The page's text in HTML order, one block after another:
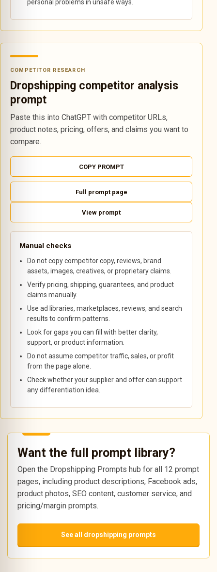
personal problems in unsafe ways.
COMPETITOR RESEARCH
Dropshipping competitor analysis
prompt
Paste this into ChatGPT with competitor URLs,
product notes, pricing, offers, and claims you want to
compare.
COPY PROMPT
Full prompt page
View prompt
Manual checks
Do not copy competitor copy, reviews, brand
assets, images, creatives, or proprietary claims.
Verify pricing, shipping, guarantees, and product
claims manually.
Use ad libraries, marketplaces, reviews, and search
results to confirm patterns.
Look for gaps you can fill with better clarity,
support, or product information.
Do not assume competitor traffic, sales, or profit
from the page alone.
Check whether your supplier and offer can support
any differentiation idea.
Want the full prompt library?
Open the Dropshipping Prompts hub for all 12 prompt
pages, including product descriptions, Facebook ads,
product photos, SEO content, customer service, and
pricing/margin prompts.
See all dropshipping prompts